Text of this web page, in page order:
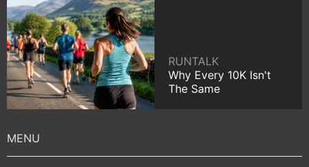
RUNTALK
Why Every 10K Isn't
The Same